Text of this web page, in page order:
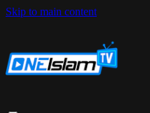
Skip to main content